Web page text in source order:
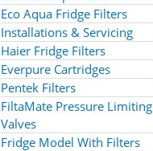
Eco Aqua Fridge Filters
Installations & Servicing
Haier Fridge Filters
Everpure Cartridges
Pentek Filters
FiltaMate Pressure Limiting
Valves
Fridge Model With Filters